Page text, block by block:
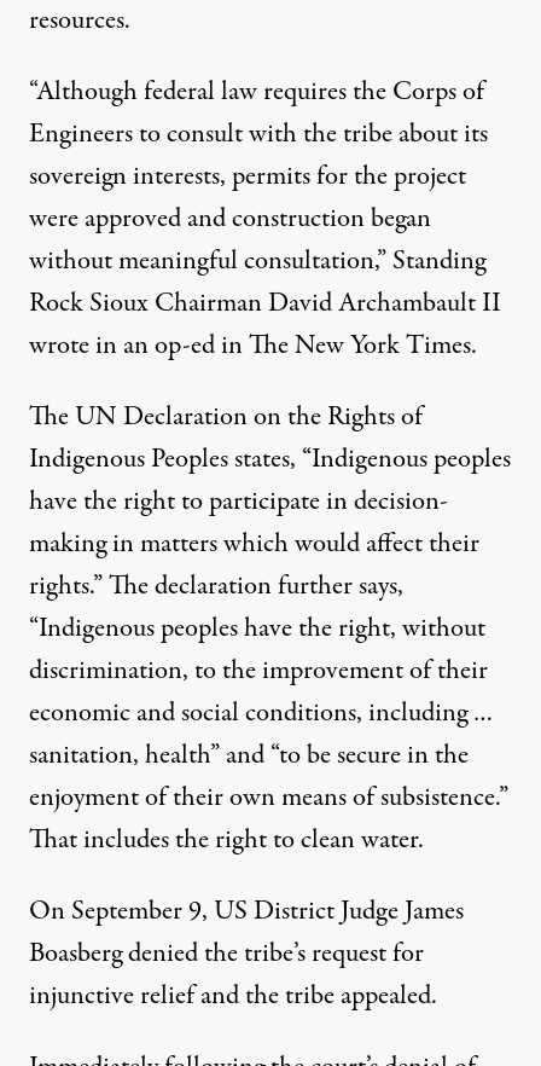
resources.
“Although federal law requires the Corps of
Engineers to consult with the tribe about its
sovereign interests, permits for the project
were approved and construction began
without meaningful consultation,” Standing
Rock Sioux Chairman David Archambault II
wrote in an op-ed in The New York Times.
The UN Declaration on the Rights of
Indigenous Peoples states, “Indigenous peoples
have the right to participate in decision-
making in matters which would affect their
rights.” The declaration further says,
“Indigenous peoples have the right, without
discrimination, to the improvement of their
economic and social conditions, including …
sanitation, health” and “to be secure in the
enjoyment of their own means of subsistence.”
That includes the right to clean water.
On September 9, US District Judge James
Boasberg denied the tribe’s request for
injunctive relief and the tribe appealed.